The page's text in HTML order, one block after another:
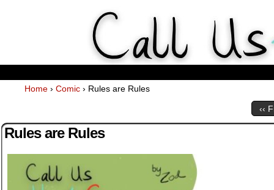
Home › Comic › Rules are Rules
‹‹
Rules are Rules